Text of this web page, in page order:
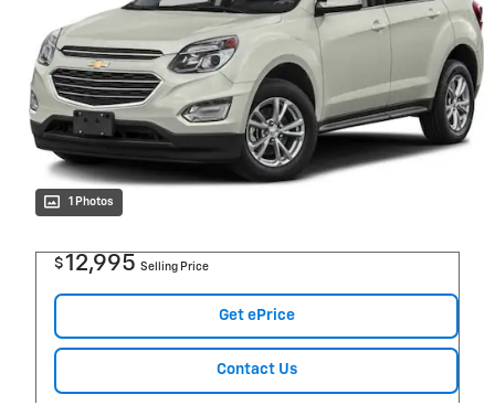
1 Photos
$12,995 Selling Price
Get ePrice
Contact Us